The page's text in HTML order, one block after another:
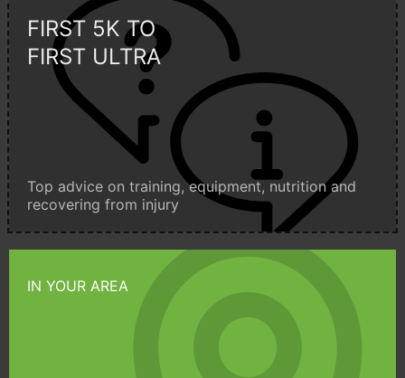
FIRST 5K TO
FIRST ULTRA
Top advice on training, equipment, nutrition and
recovering from injury
IN YOUR AREA